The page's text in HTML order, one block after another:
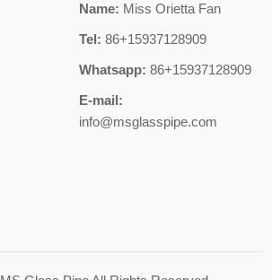
Name: Miss Orietta Fan
Tel: 86+15937128909
Whatsapp: 86+15937128909
E-mail:
info@msglasspipe.com